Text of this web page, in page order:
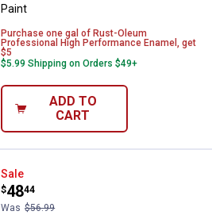
Paint
Purchase one gal of Rust-Oleum
Professional High Performance Enamel, get
$5
$5.99 Shipping on Orders $49+
ADD TO
CART
Rust-Oleum 1 Gallon
Sale
Price:
$48
.
44
Was $56.99